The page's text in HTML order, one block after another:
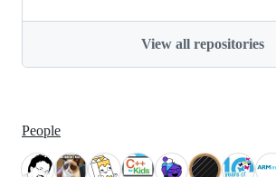
View all repositories
People